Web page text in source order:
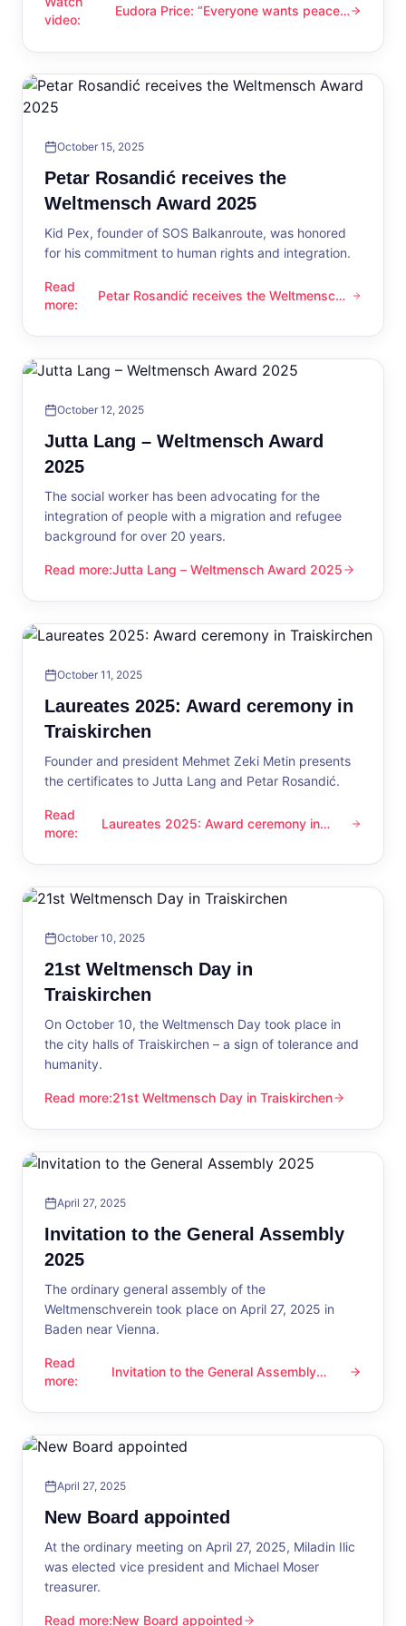
video:
Eudora Price: “Everyone wants peace now”
Eudora Price: “Everyone wants peace
October 15, 2025
Petar Rosandić receives the
Weltmensch Award 2025
Kid Pex, founder of SOS Balkanroute, was honored
for his commitment to human rights and integration.
Read
more:
Petar Rosandić receives the Weltmensch Award 2025
Petar Rosandić receives the Weltmensch
October 12, 2025
Jutta Lang – Weltmensch Award
2025
The social worker has been advocating for the
integration of people with a migration and refugee
background for over 20 years.
Read more:
Jutta Lang – Weltmensch Award 2025
Jutta Lang – Weltmensch Award 2025
October 11, 2025
Laureates 2025: Award ceremony in
Traiskirchen
Founder and president Mehmet Zeki Metin presents
the certificates to Jutta Lang and Petar Rosandić.
Read
more:
Laureates 2025: Award ceremony in Traiskirchen
Laureates 2025: Award ceremony in
October 10, 2025
21st Weltmensch Day in
Traiskirchen
On October 10, the Weltmensch Day took place in
the city halls of Traiskirchen – a sign of tolerance and
humanity.
Read more:
21st Weltmensch Day in Traiskirchen
21st Weltmensch Day in Traiskirchen
April 27, 2025
Invitation to the General Assembly
2025
The ordinary general assembly of the
Weltmenschverein took place on April 27, 2025 in
Baden near Vienna.
Read
more:
Invitation to the General Assembly 2025
Invitation to the General Assembly
April 27, 2025
New Board appointed
At the ordinary meeting on April 27, 2025, Miladin Ilic
was elected vice president and Michael Moser
treasurer.
Read more:New Board appointed